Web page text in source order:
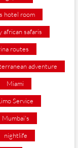
hotel room
african safaris
routes
adventure
Miami
Service
Mumbai's
nightlife